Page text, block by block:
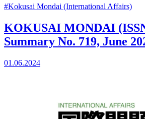
#Kokusai Mondai (International Affairs)
KOKUSAI MONDAI
Summary No. 719, June
01.06.2024